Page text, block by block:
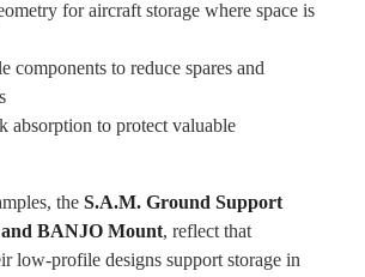
for aircraft storage where space is
components to reduce spares and
absorption to protect valuable
the S.A.M. Ground Support
BANJO Mount, reflect that
low-profile designs support storage in